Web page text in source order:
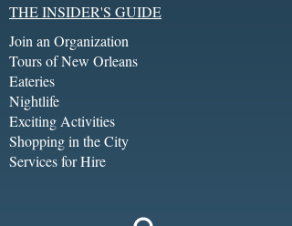
THE INSIDER'S GUIDE
Join an Organization
Tours of New Orleans
Eateries
Nightlife
Exciting Activities
Shopping in the City
Services for Hire